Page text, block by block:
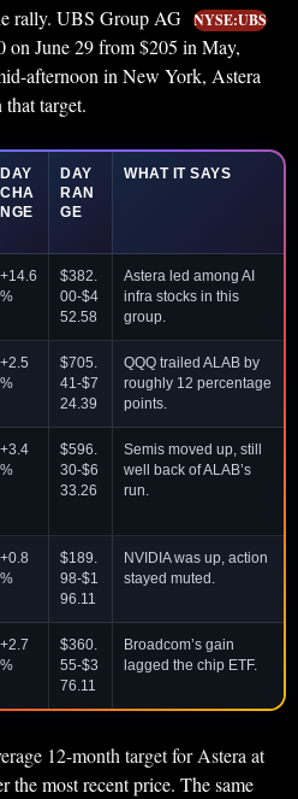
rally. UBS Group AG NYSE:UBS
on June 29 from $205 in May,
afternoon in New York, Astera
target.
DAY
CHA
NGE
DAY
RAN
GE
WHAT IT SAYS
+14.6
%
$382.
00-$4
52.58
Astera led among AI
infra stocks in this
group.
+2.5
%
$705.
41-$7
24.39
QQQ trailed ALAB by
roughly 12 percentage
points.
+3.4
%
$596.
30-$6
33.26
Semis moved up, still
well back of ALAB’s
run.
+0.8
%
$189.
98-$1
96.11
NVIDIA was up, action
stayed muted.
+2.7
%
$360.
55-$3
76.11
Broadcom’s gain
lagged the chip ETF.
12-month target for Astera at
most recent price. The same